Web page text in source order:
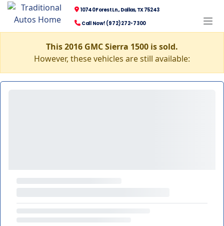
10740 Forest Ln., Dallas, TX 75243
Call Now! (972) 272-7300
This 2016 GMC Sierra 1500 is sold.
However, these vehicles are still available: